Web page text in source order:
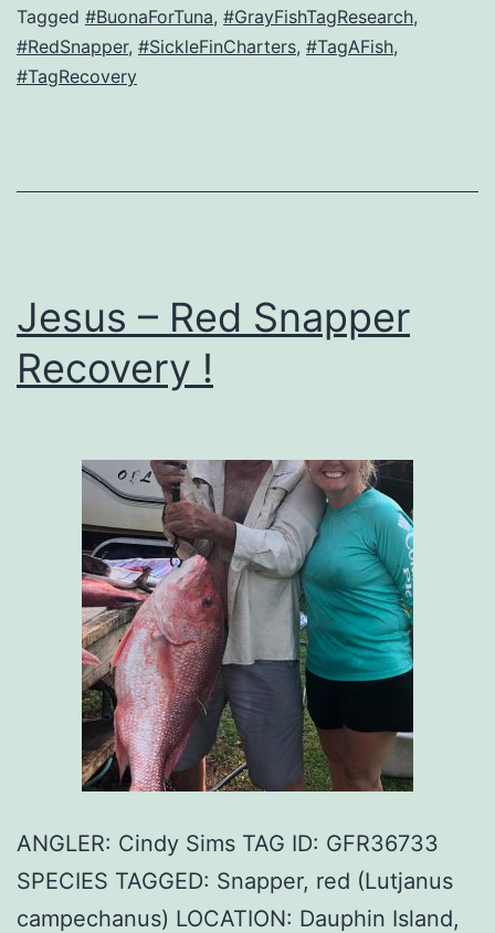
Tagged #BuonaForTuna, #GrayFishTagResearch,
#RedSnapper, #SickleFinCharters, #TagAFish,
#TagRecovery
Jesus – Red Snapper
Recovery !
ANGLER: Cindy Sims TAG ID: GFR36733
SPECIES TAGGED: Snapper, red (Lutjanus
campechanus) LOCATION: Dauphin Island,